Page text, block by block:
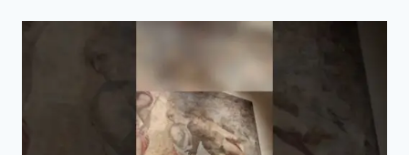
DEL